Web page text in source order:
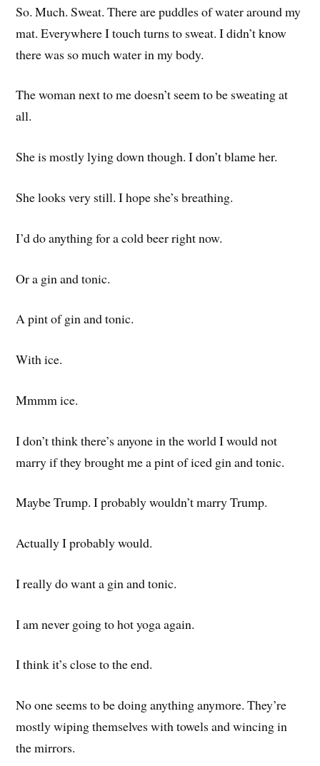
So. Much. Sweat. There are puddles of water around my
mat. Everywhere I touch turns to sweat. I didn’t know
there was so much water in my body.
The woman next to me doesn’t seem to be sweating at
all.
She is mostly lying down though. I don’t blame her.
She looks very still. I hope she’s breathing.
I’d do anything for a cold beer right now.
Or a gin and tonic.
A pint of gin and tonic.
With ice.
Mmmm ice.
I don’t think there’s anyone in the world I would not
marry if they brought me a pint of iced gin and tonic.
Maybe Trump. I probably wouldn’t marry Trump.
Actually I probably would.
I really do want a gin and tonic.
I am never going to hot yoga again.
I think it’s close to the end.
No one seems to be doing anything anymore. They’re
mostly wiping themselves with towels and wincing in
the mirrors.